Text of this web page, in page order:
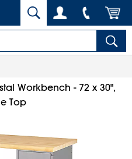
Workbench - 72 x 30",
Top